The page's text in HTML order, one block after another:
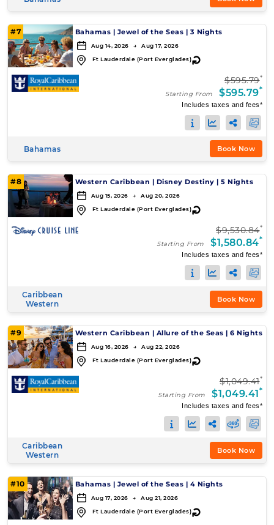
#7 Bahamas | Jewel of the Seas | 3 Nights
Aug 14, 2026 → Aug 17, 2026
Ft Lauderdale (Port Everglades)↻
$595.79*
Starting From $595.79*
Includes taxes and fees*
Bahamas Book Now
#8 Western Caribbean | Disney Destiny | 5 Nights
Aug 15, 2026 → Aug 20, 2026
Ft Lauderdale (Port Everglades)↻
$9,530.84*
Starting From $1,580.84*
Includes taxes and fees*
Caribbean
Western
Book Now
#9 Western Caribbean | Allure of the Seas | 6 Nights
Aug 16, 2026 → Aug 22, 2026
Ft Lauderdale (Port Everglades)↻
$1,049.41*
Starting From $1,049.41*
Includes taxes and fees*
Caribbean
Western
Book Now
#10 Bahamas | Jewel of the Seas | 4 Nights
Aug 17, 2026 → Aug 21, 2026
Ft Lauderdale (Port Everglades)↻